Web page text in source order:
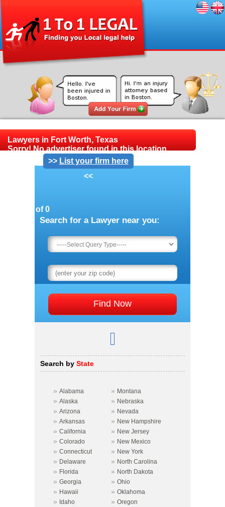
Lawyers in Fort Worth, Texas
Sorry! No advertiser found in this location.
>> List your firm here
<<
Page 1 of 0
Search for a Lawyer near you:
Search by State
» Alabama » Montana
» Alaska » Nebraska
» Arizona » Nevada
» Arkansas » New Hampshire
» California » New Jersey
» Colorado » New Mexico
» Connecticut » New York
» Delaware » North Carolina
» Florida » North Dakota
» Georgia » Ohio
» Hawaii » Oklahoma
» Idaho » Oregon